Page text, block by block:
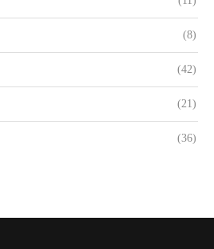
(8)
(42)
(21)
(36)